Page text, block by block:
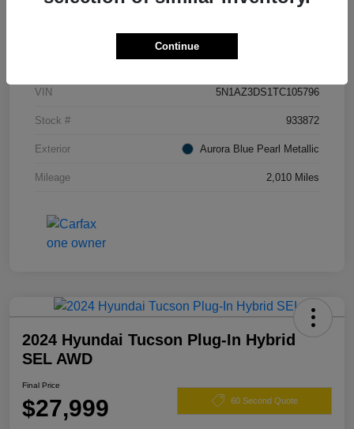
VIN 5N1AZ3DS1TC105796
Stock # 933872
Exterior Aurora Blue Pearl Metallic
Mileage 2,010 Miles
2024 Hyundai Tucson Plug-In Hybrid
SEL AWD
Final Price
$27,999 60 Second Quote
Continue